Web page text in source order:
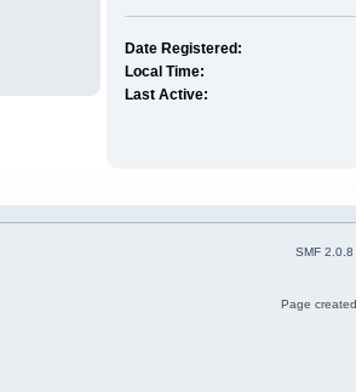
Date Registered:
Local Time:
Last Active:
SMF 2.0.8
Page